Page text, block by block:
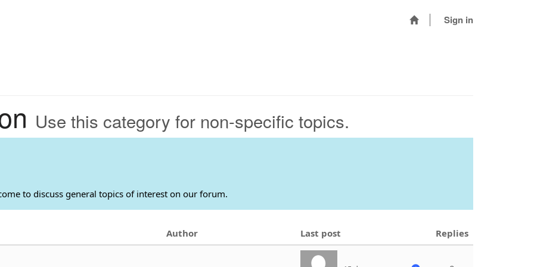
Sign in
Use this category for non-specific topics.
to discuss general topics of interest on our forum.
Author Last post Replies